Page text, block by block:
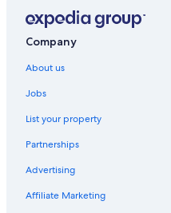
Ryokan in Ichikawa Station
Cheap Hotels in Maihama
Luxury Hotels in Maihama
Maihama Hotels
Makuhari Hotels
Hotels near Tokyo Disney Resort®
Hotels near Tokyo Disneyland®
Company
About us
Jobs
List your property
Partnerships
Advertising
Affiliate Marketing